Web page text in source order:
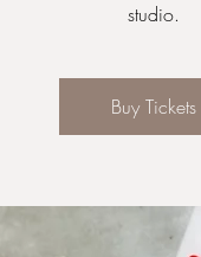
studio.
Buy Tickets